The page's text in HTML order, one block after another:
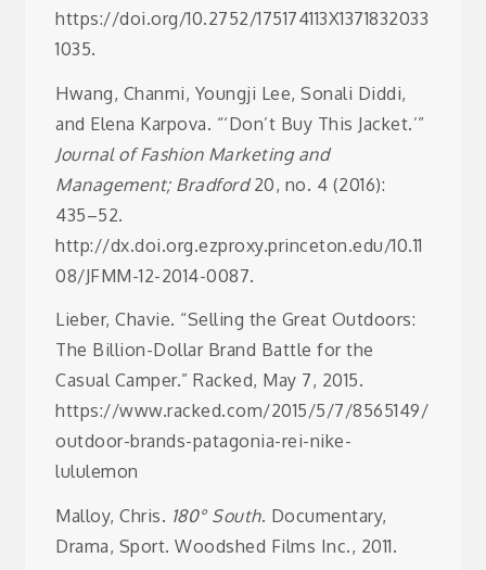
https://doi.org/10.2752/175174113X1371832033
1035.
Hwang, Chanmi, Youngji Lee, Sonali Diddi,
and Elena Karpova. “‘Don’t Buy This Jacket.’”
Journal of Fashion Marketing and
Management; Bradford20, no. 4 (2016):
435–52.
http://dx.doi.org.ezproxy.princeton.edu/10.11
08/JFMM-12-2014-0087.
Lieber, Chavie. “Selling the Great Outdoors:
The Billion-Dollar Brand Battle for the
Casual Camper.” Racked, May 7, 2015.
https://www.racked.com/2015/5/7/8565149/
outdoor-brands-patagonia-rei-nike-
lululemon
Malloy, Chris. 180° South. Documentary,
Drama, Sport. Woodshed Films Inc., 2011.